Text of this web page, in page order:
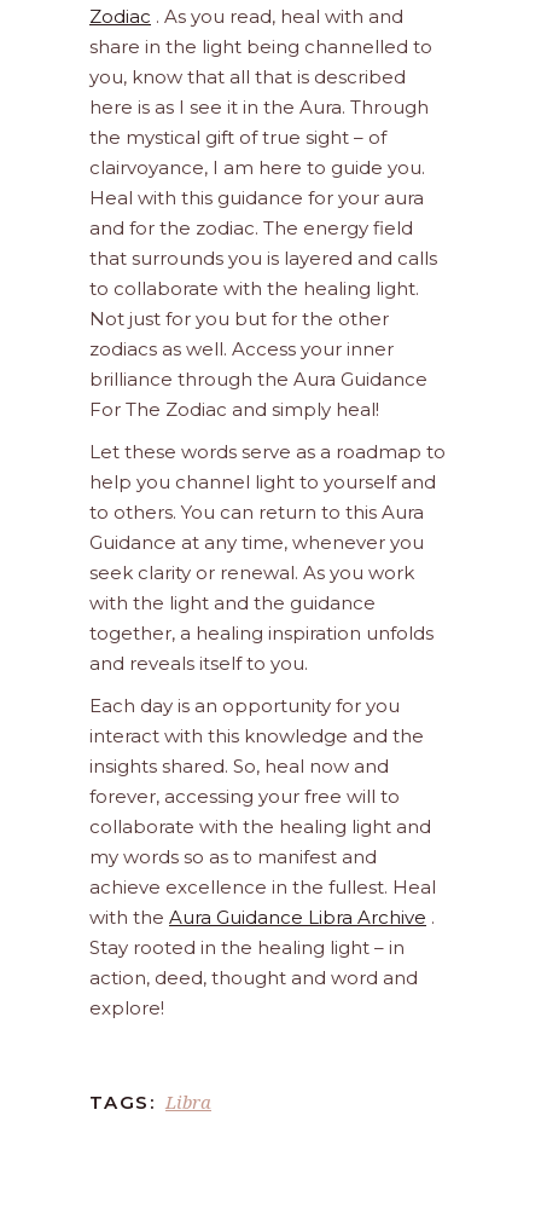
Zodiac . As you read, heal with and
share in the light being channelled to
you, know that all that is described
here is as I see it in the Aura. Through
the mystical gift of true sight – of
clairvoyance, I am here to guide you.
Heal with this guidance for your aura
and for the zodiac. The energy field
that surrounds you is layered and calls
to collaborate with the healing light.
Not just for you but for the other
zodiacs as well. Access your inner
brilliance through the Aura Guidance
For The Zodiac and simply heal!
Let these words serve as a roadmap to
help you channel light to yourself and
to others. You can return to this Aura
Guidance at any time, whenever you
seek clarity or renewal. As you work
with the light and the guidance
together, a healing inspiration unfolds
and reveals itself to you.
Each day is an opportunity for you
interact with this knowledge and the
insights shared. So, heal now and
forever, accessing your free will to
collaborate with the healing light and
my words so as to manifest and
achieve excellence in the fullest. Heal
with the Aura Guidance Libra Archive .
Stay rooted in the healing light – in
action, deed, thought and word and
explore!
TAGS: Libra